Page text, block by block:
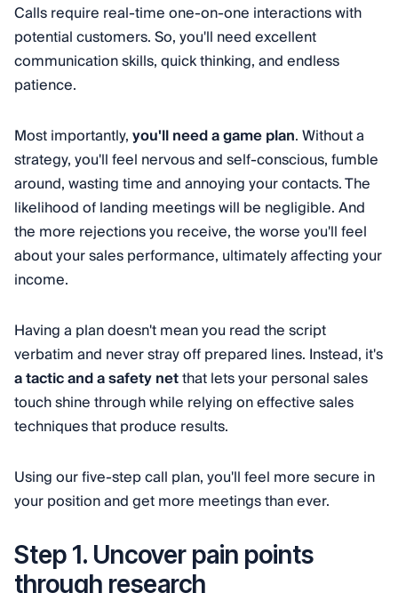
Calls require real-time one-on-one interactions with
potential customers. So, you'll need excellent
communication skills, quick thinking, and endless
patience.
Most importantly,you'll need a game plan. Without a
strategy, you'll feel nervous and self-conscious, fumble
around, wasting time and annoying your contacts. The
likelihood of landing meetings will be negligible. And
the more rejections you receive, the worse you'll feel
about your sales performance, ultimately affecting your
income.
Having a plan doesn't mean you read the script
verbatim and never stray off prepared lines. Instead, it's
a tactic and a safety netthat lets your personal sales
touch shine through while relying on effective sales
techniques that produce results.
Using our five-step call plan, you'll feel more secure in
your position and get more meetings than ever.
Step 1. Uncover pain points
through research